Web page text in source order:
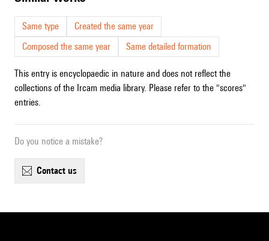
Same type
Created the same year
Composed the same year
Same detailed formation
This entry is encyclopaedic in nature and does not reflect the
collections of the Ircam media library. Please refer to the "scores"
entries.
Do you notice a mistake?
contact us